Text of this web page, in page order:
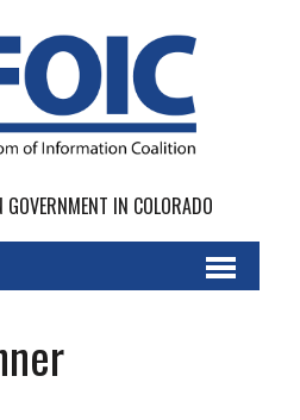
GOVERNMENT IN COLORADO